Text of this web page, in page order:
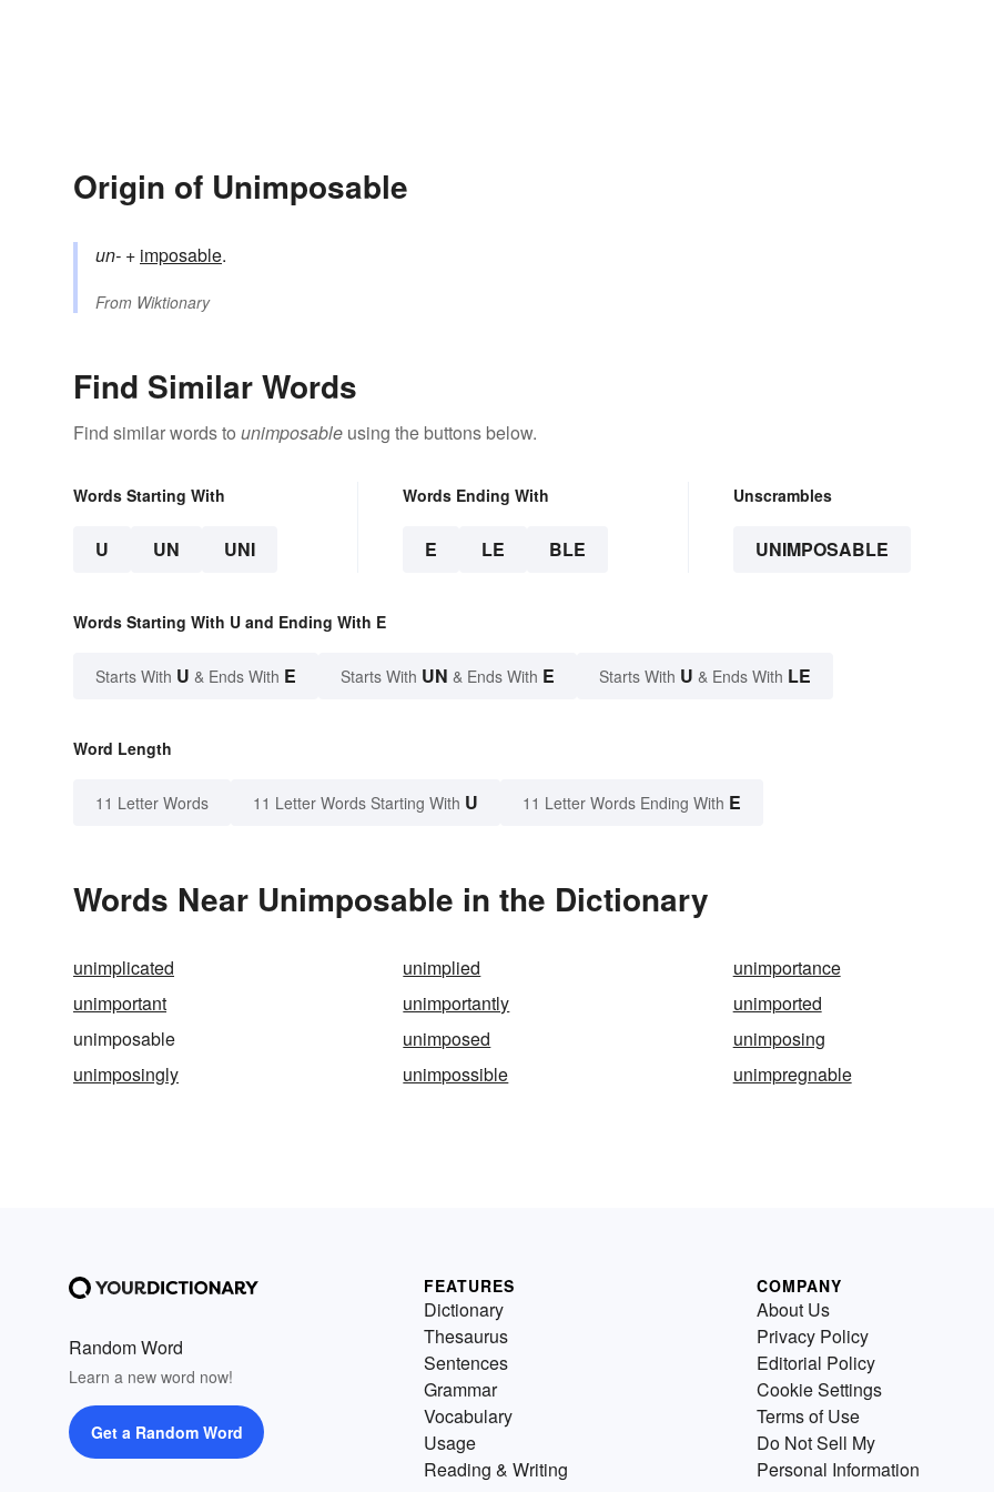
Origin of Unimposable
un- +‎ imposable.
From Wiktionary
Find Similar Words
Find similar words to unimposable using the buttons below.
Words Starting With
U UN UNI
Words Ending With
E LE BLE
Unscrambles
UNIMPOSABLE
Words Starting With U and Ending With E
Starts With U & Ends With E Starts With UN & Ends With E Starts With U & Ends With LE
Word Length
11 Letter Words 11 Letter Words Starting With U 11 Letter Words Ending With E
Words Near Unimposable in the Dictionary
unimplicated unimplied
unimportance
unimportant
unimportantly
unimported
unimposable
unimposed
unimposing
unimposingly
unimpossible unimpregnable
Random Word
Learn a new word now!
Get a Random Word
FEATURES
Dictionary
Thesaurus
Sentences
Grammar
Vocabulary
Usage
Reading & Writing
COMPANY
About Us
Privacy Policy
Editorial Policy
Cookie Settings
Terms of Use
Do Not Sell My
Personal Information